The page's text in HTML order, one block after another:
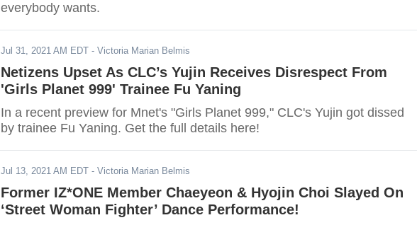
everybody wants.
Jul 31, 2021 AM EDT - Victoria Marian Belmis
Netizens Upset As CLC’s Yujin Receives Disrespect From
'Girls Planet 999' Trainee Fu Yaning
In a recent preview for Mnet's "Girls Planet 999," CLC's Yujin got dissed
by trainee Fu Yaning. Get the full details here!
Jul 13, 2021 AM EDT - Victoria Marian Belmis
Former IZ*ONE Member Chaeyeon & Hyojin Choi Slayed On
‘Street Woman Fighter’ Dance Performance!